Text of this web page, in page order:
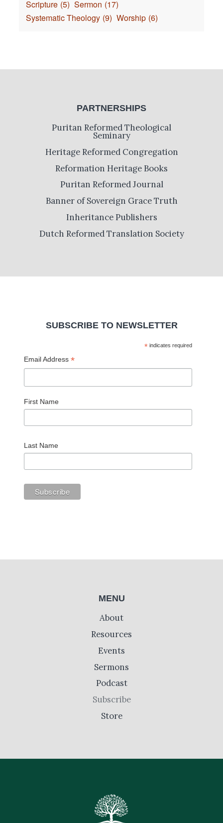
Scripture (5) Sermon (17)
Systematic Theology (9) Worship (6)
PARTNERSHIPS
Puritan Reformed Theological
Seminary
Heritage Reformed Congregation
Reformation Heritage Books
Puritan Reformed Journal
Banner of Sovereign Grace Truth
Inheritance Publishers
Dutch Reformed Translation Society
SUBSCRIBE TO NEWSLETTER
*indicates required
Email Address *
First Name
Last Name
MENU
About
Resources
Events
Sermons
Podcast
Subscribe
Store